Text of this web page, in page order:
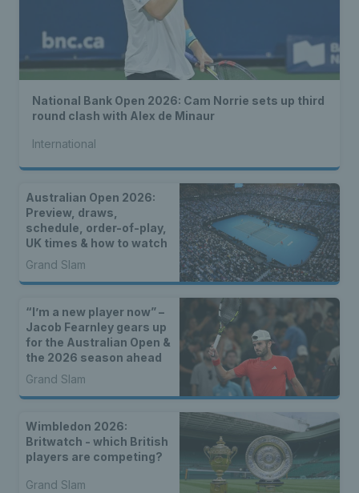
National Bank Open 2026: Cam Norrie sets up third
round clash with Alex de Minaur
International
Australian Open 2026:
Preview, draws,
schedule, order-of-play,
UK times & how to watch
Grand Slam
“I’m a new player now” –
Jacob Fearnley gears up
for the Australian Open &
the 2026 season ahead
Grand Slam
Wimbledon 2026:
Britwatch - which British
players are competing?
Grand Slam